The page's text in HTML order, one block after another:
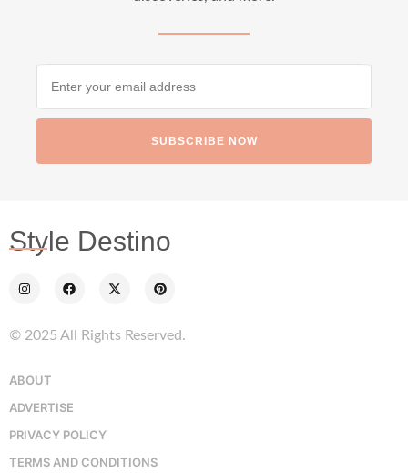
SUBSCRIBE NOW
Style Destino
© 2025 All Rights Reserved.
ABOUT
ADVERTISE
PRIVACY POLICY
TERMS AND CONDITIONS